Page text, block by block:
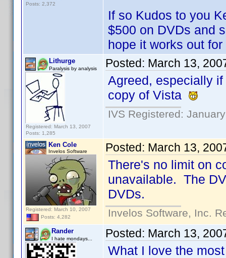
Posts: 2,372
If so Kudos to you
$500 on DVDs and
hope it works out
Lithurge
Paralysis by analysis
Registered: March 13, 2007
Posts: 1,285
Posted: March 13,
Agreed, especially
copy of Vista
IVS Registered:
Ken Cole
Invelos Software
Registered: March 10, 2007
Posts: 4,282
Posted: March 13,
There's no limit on
unavailable. The
DVDs.
Invelos Software, Inc.
Rander
I hate mondays... Posted: March 13,
What I love the